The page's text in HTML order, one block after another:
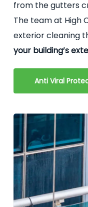
from the gutters
The team at High
exterior cleaning
your building’s
Anti Viral